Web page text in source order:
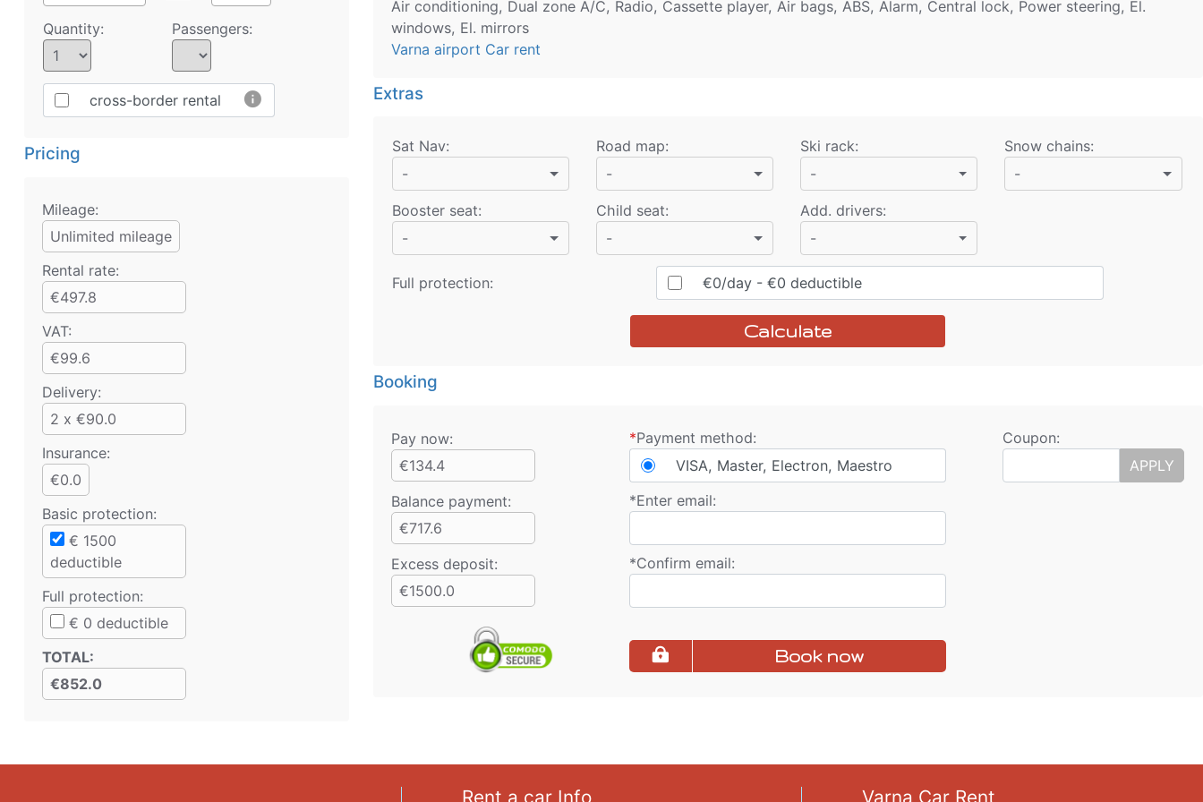
Quantity: Passengers:
cross-border rental info
Pricing
Mileage:
Unlimited mileage
Rental rate:
€497.8
VAT:
€99.6
Delivery:
2 x €90.0
Insurance:
€0.0
Basic protection:
€ 1500
deductible
Full protection:
€ 0 deductible
TOTAL:
€852.0
Air conditioning, Dual zone A/C, Radio, Cassette player, Air bags, ABS, Alarm, Central lock, Power steering, El.
windows, El. mirrors
Varna airport Car rent
Extras
Sat Nav:
-
Road map:
-
Ski rack:
-
Snow chains:
-
Booster seat:
-
Child seat:
-
Add. drivers:
-
Full protection: €0/day- €0 deductible
Calculate
Booking
Pay now:
€134.4
*Payment method:
VISA, Master, Electron, Maestro
Coupon:
APPLY
Balance payment:
€717.6
*Enter email:
Excess deposit:
€1500.0
*Confirm email:
Book now
Rent a car Info Varna Car Rent